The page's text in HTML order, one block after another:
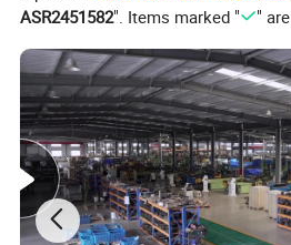
Outlet Diam
5"/
Length
23"
Warranty
12
ASR2451582". Items marked " "